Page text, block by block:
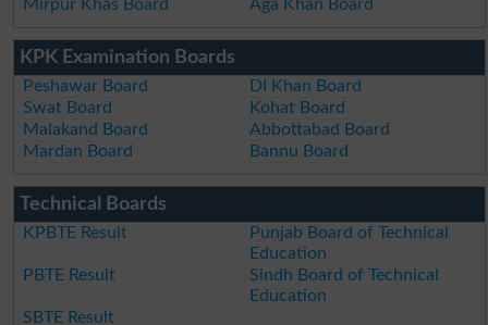
Mirpur Khas Board
Aga Khan Board
KPK Examination Boards
Peshawar Board
DI Khan Board
Swat Board
Kohat Board
Malakand Board
Abbottabad Board
Mardan Board
Bannu Board
Technical Boards
KPBTE Result
Punjab Board of Technical
Education
PBTE Result
Sindh Board of Technical
Education
SBTE Result